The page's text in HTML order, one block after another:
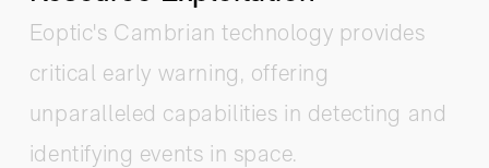
Eoptic's Cambrian technology provides
critical early warning, offering
unparalleled capabilities in detecting and
identifying events in space.